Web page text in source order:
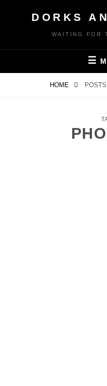
DORKS
WAITING FOR
HOME